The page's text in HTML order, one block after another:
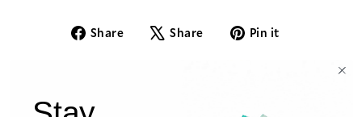
Share
ShareShare
TweetPin it
Pinterest